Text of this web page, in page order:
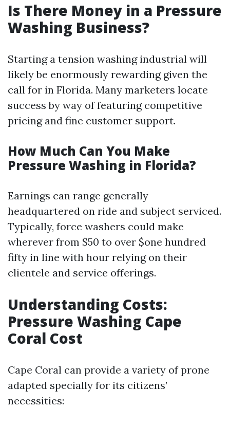
Is There Money in a Pressure
Washing Business?
Starting a tension washing industrial will
likely be enormously rewarding given the
call for in Florida. Many marketers locate
success by way of featuring competitive
pricing and fine customer support.
How Much Can You Make
Pressure Washing in Florida?
Earnings can range generally
headquartered on ride and subject serviced.
Typically, force washers could make
wherever from $50 to over $one hundred
fifty in line with hour relying on their
clientele and service offerings.
Understanding Costs:
Pressure Washing Cape
Coral Cost
Cape Coral can provide a variety of prone
adapted specially for its citizens’
necessities: